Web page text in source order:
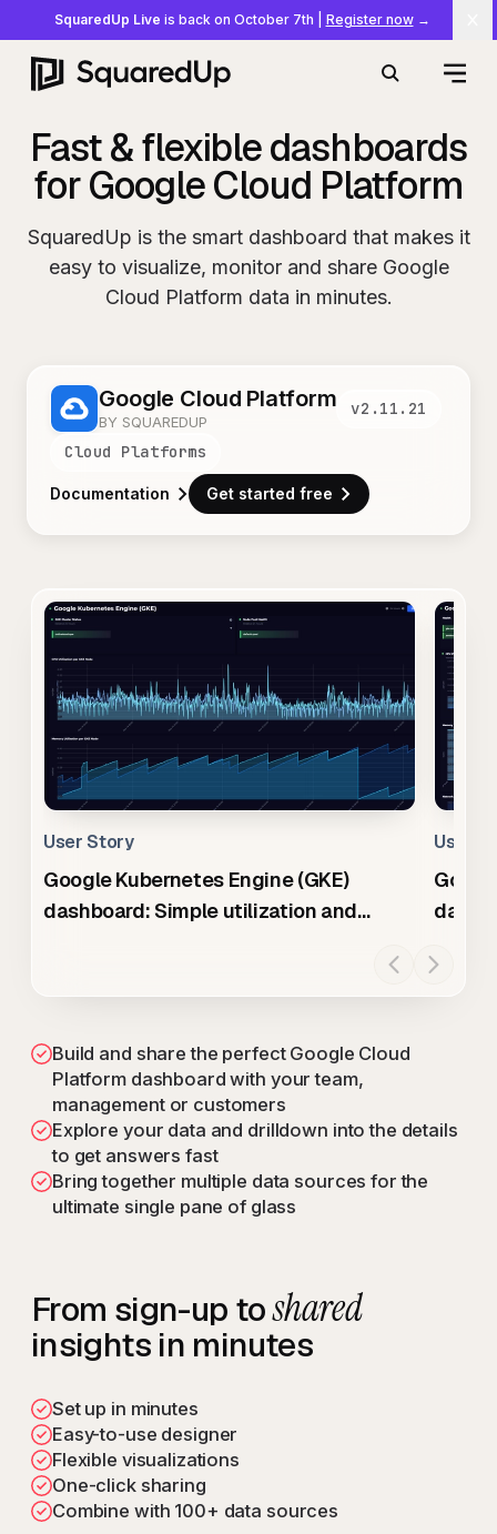
SquaredUp Live is back on October 7th Register now→
Search
Fast & flexible dashboards
for Google Cloud Platform
SquaredUp is the smart dashboard that makes it
easy to visualize, monitor and share Google
Cloud Platform data in minutes.
Google Cloud Platform
BY SQUAREDUP
v2.11.21
Cloud Platforms
Documentation Get started free
User Story
Google Kubernetes Engine (GKE)
dashboard: Simple utilization and
User
Build and share the perfect Google Cloud
Platform dashboard with your team,
management or customers
Explore your data and drilldown into the details
to get answers fast
Bring together multiple data sources for the
ultimate single pane of glass
From sign-up toshared
insights in minutes
Set up in minutes
Easy-to-use designer
Flexible visualizations
One-click sharing
Combine with 100+ data sources